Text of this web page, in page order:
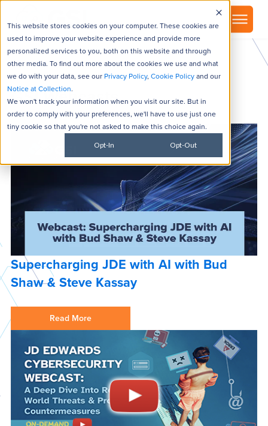
This website stores cookies on your computer. These cookies are
used to improve your website experience and provide more
personalized services to you, both on this website and through
other media. To find out more about the cookies we use and what
we do with your data, see our Privacy Policy, Cookie Policyand our
Notice at Collection.
We won't track your information when you visit our site. But in
order to comply with your preferences, we'll have to use just one
tiny cookie so that you're not asked to make this choice again.
Opt-In Opt-Out
GSI Webcasts
Supercharging JDE with AI with Bud
Shaw & Steve Kassay
Read More